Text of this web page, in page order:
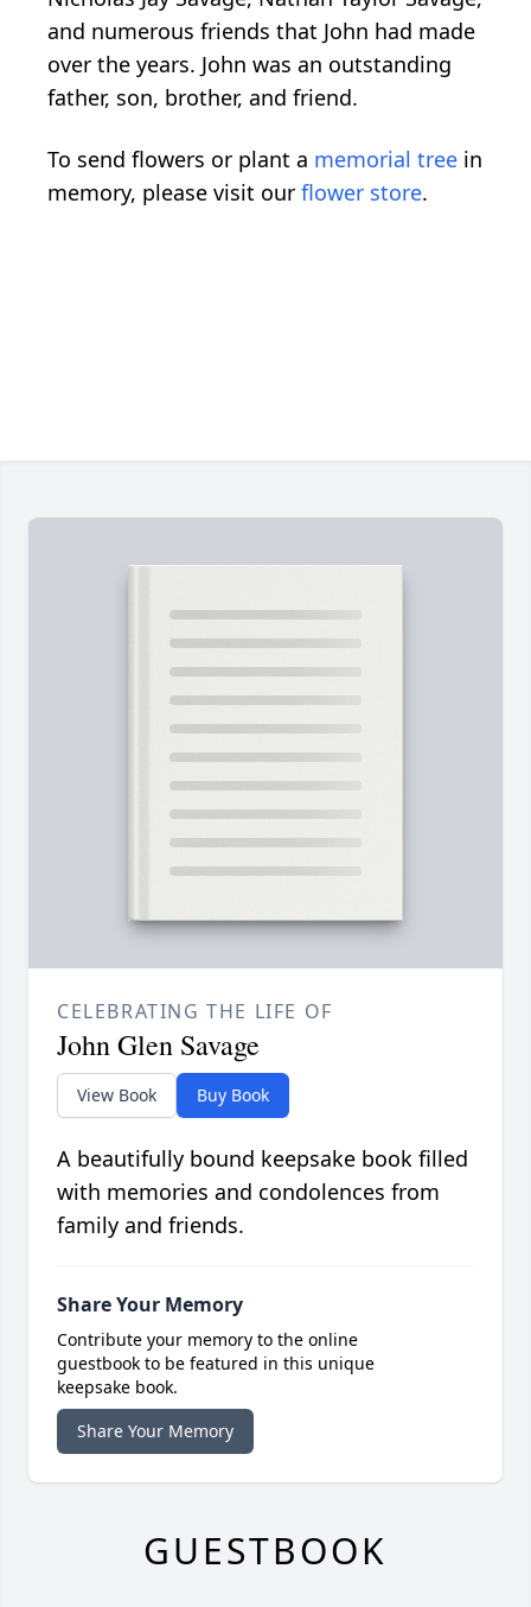
and numerous friends that John had made
over the years. John was an outstanding
father, son, brother, and friend.
To send flowers or plant a memorial tree in
memory, please visit our flower store.
CELEBRATING THE LIFE OF
John Glen Savage
View Book Buy Book
A beautifully bound keepsake book filled
with memories and condolences from
family and friends.
Share Your Memory
Contribute your memory to the online
guestbook to be featured in this unique
keepsake book.
Share Your Memory
GUESTBOOK